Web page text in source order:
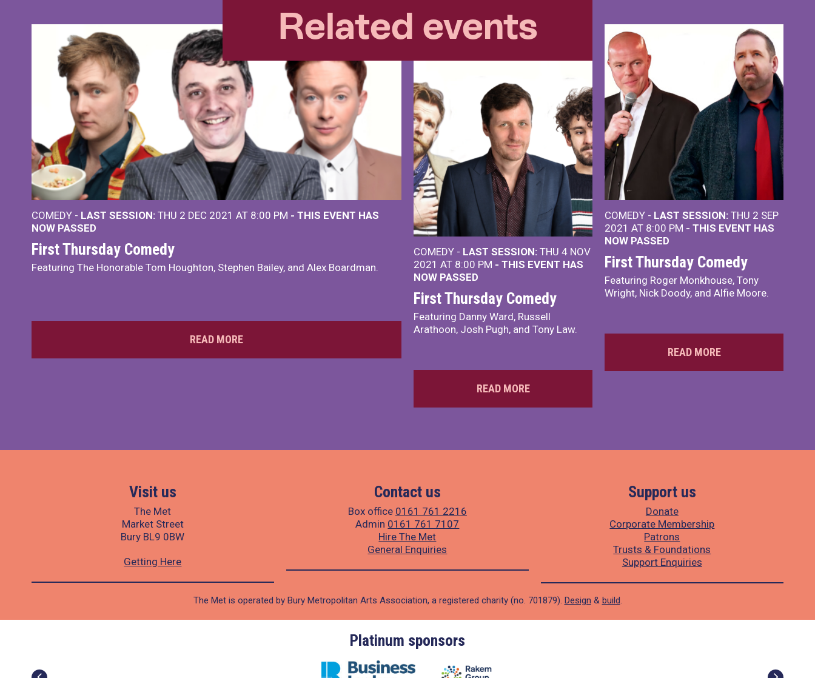
Related events
COMEDY - LAST SESSION: THU 2 DEC 2021 AT 8:00 PM - THIS EVENT HAS
NOW PASSED
First Thursday Comedy
Featuring The Honorable Tom Houghton, Stephen Bailey, and Alex Boardman.
READ MORE
COMEDY - LAST SESSION: THU 4 NOV
2021 AT 8:00 PM - THIS EVENT HAS
NOW PASSED
First Thursday Comedy
Featuring Danny Ward, Russell
Arathoon, Josh Pugh, and Tony Law.
READ MORE
COMEDY - LAST SESSION: THU 2 SEP
2021 AT 8:00 PM - THIS EVENT HAS
NOW PASSED
First Thursday Comedy
Featuring Roger Monkhouse, Tony
Wright, Nick Doody, and Alfie Moore.
READ MORE
Visit us
The Met
Market Street
Bury BL9 0BW
Getting Here
Contact us
Box office 0161 761 2216
Admin 0161 761 7107
Hire The Met
General Enquiries
Support us
Donate
Corporate Membership
Patrons
Trusts & Foundations
Support Enquiries
The Met is operated by Bury Metropolitan Arts Association, a registered charity (no. 701879). Design & build.
Platinum sponsors